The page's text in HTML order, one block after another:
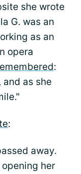
she wrote
G. was an
as an
opera
:
and as she
:
away.
her